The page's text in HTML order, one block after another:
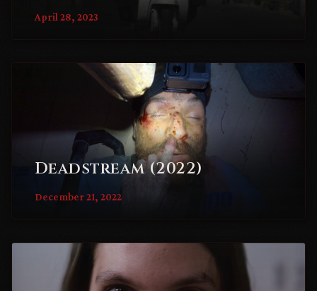
April 28, 2023
Deadstream (2022)
December 21, 2022